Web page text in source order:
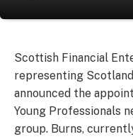
Scottish Financial
representing
announced the
Young Professionals
group. Burns,